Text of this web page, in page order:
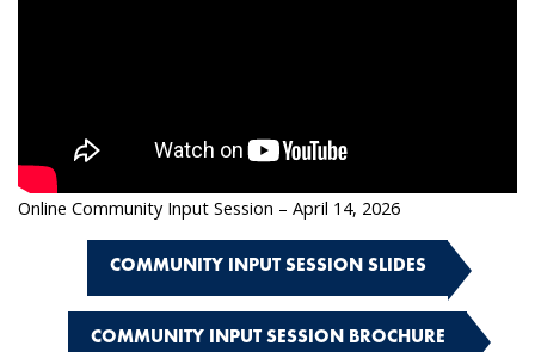
Online Community Input Session – April 14, 2026
COMMUNITY INPUT SESSION SLIDES
COMMUNITY INPUT SESSION BROCHURE